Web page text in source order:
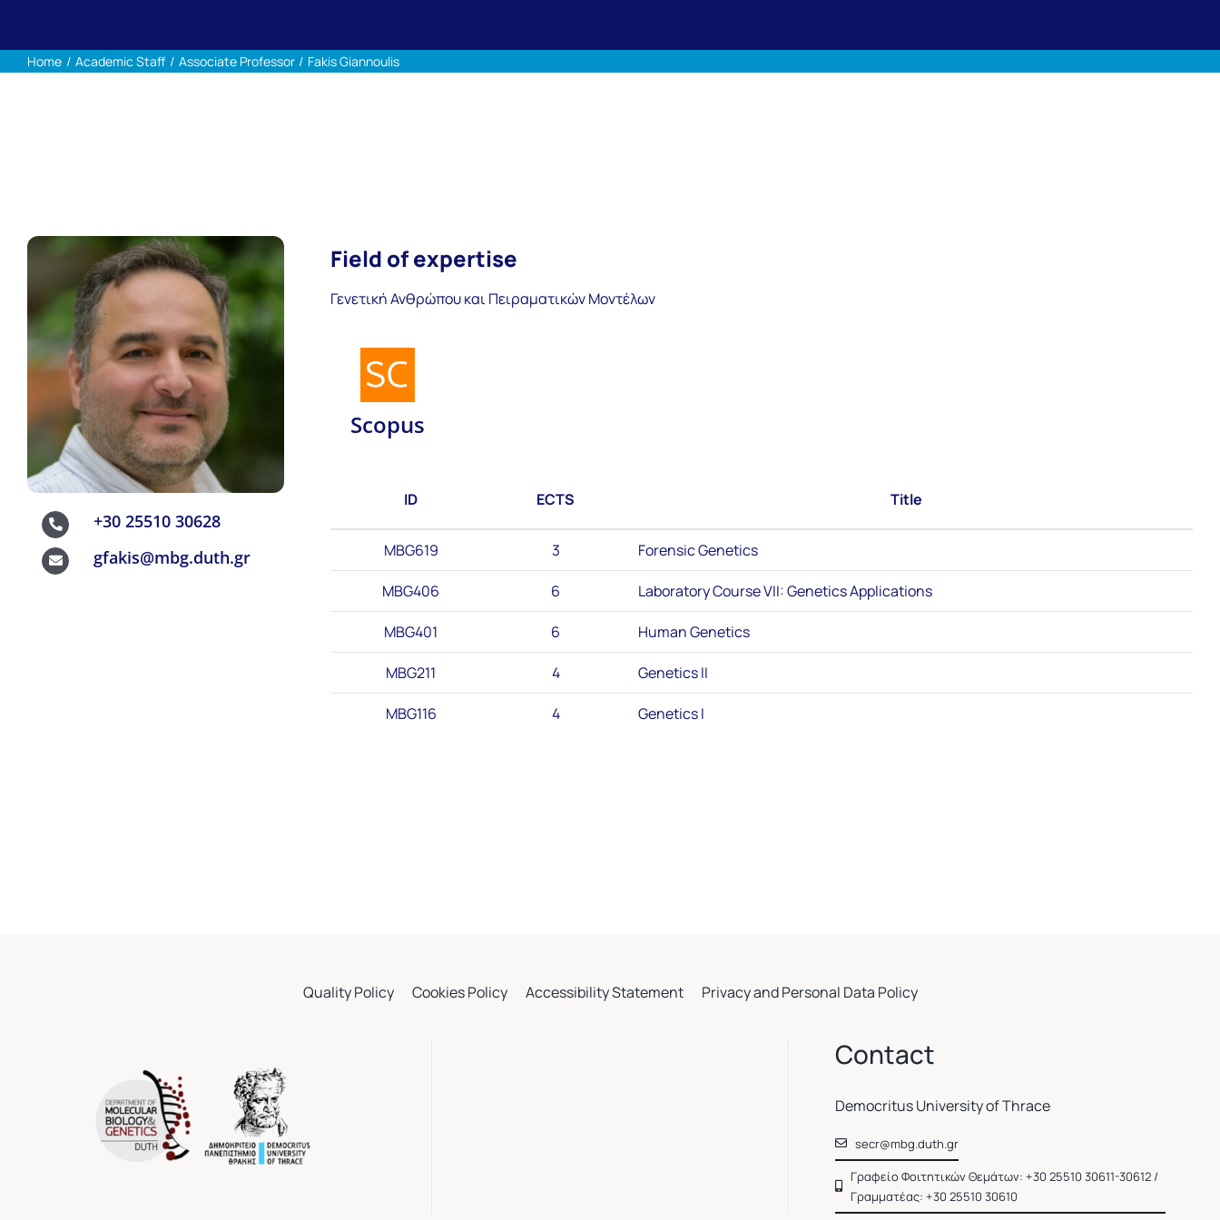
Home Academic Staff Associate Professor Fakis Giannoulis
+30 25510 30628
gfakis@mbg.duth.gr
Field of expertise
Γενετική Ανθρώπου και Πειραματικών Μοντέλων
Scopus
ID ECTS Title
MBG619 3 Forensic Genetics
MBG406 6 Laboratory Course VII: Genetics Applications
MBG401 6 Human Genetics
MBG211 4 Genetics II
MBG116 4 Genetics I
Quality Policy Cookies Policy Accessibility Statement Privacy and Personal Data Policy
Contact
Democritus University of Thrace
secr@mbg.duth.gr
Γραφείο Φοιτητικών Θεμάτων: +30 25510 30611-30612 /
Γραμματέας: +30 25510 30610